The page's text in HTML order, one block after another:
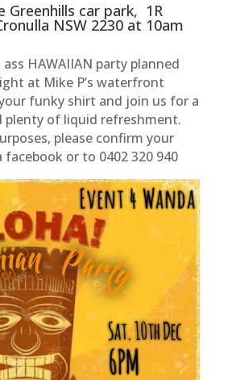
Greenhills car park, 1R
NSW 2230 at 10am
HAWAIIAN party planned
at Mike P’s waterfront
funky shirt and join us for a
plenty of liquid refreshment.
please confirm your
or to 0402 320 940